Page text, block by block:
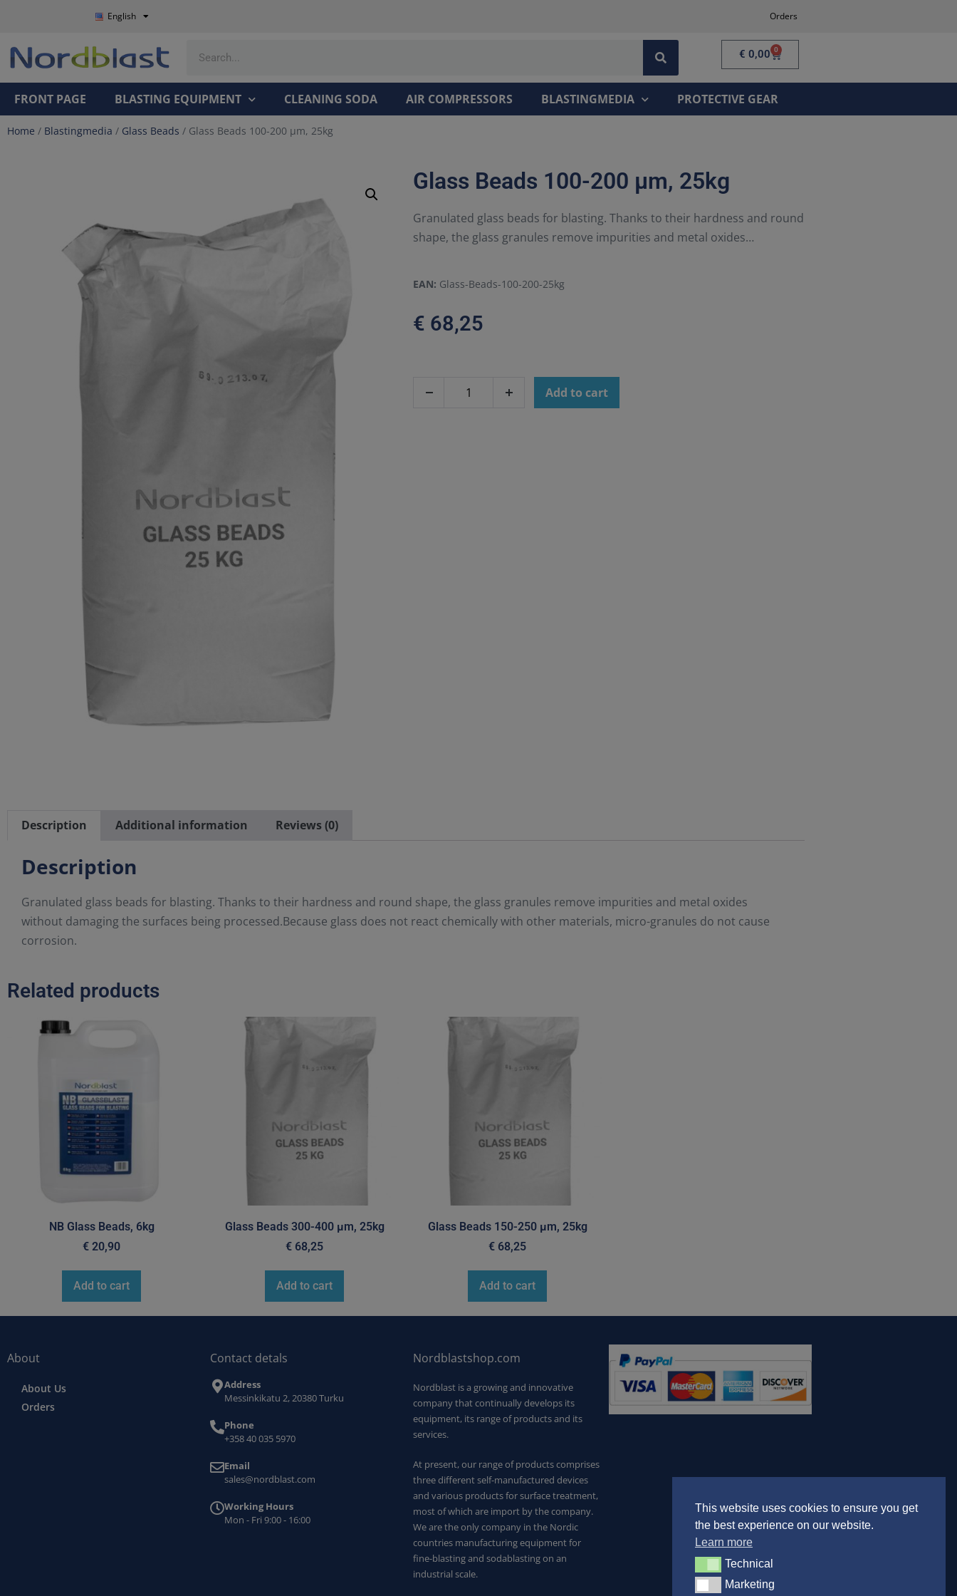
This website uses cookies to ensure you get
the best experience on our website.
Learn more
TechnicalTechnical
MarketingMarketing
English Orders
€ 0,00 0
FRONT PAGE BLASTING EQUIPMENT CLEANING SODA AIR COMPRESSORS BLASTINGMEDIA PROTECTIVE GEAR
Home / Blastingmedia / Glass Beads / Glass Beads 100-200 µm, 25kg
Glass Beads 100-200 µm, 25kg
Granulated glass beads for blasting. Thanks to their hardness and round
shape, the glass granules remove impurities and metal oxides…
EAN: Glass-Beads-100-200-25kg
€ 68,25
Add to cart
Description Additional information Reviews (0)
Description
Granulated glass beads for blasting. Thanks to their hardness and round shape, the glass granules remove impurities and metal oxides
without damaging the surfaces being processed.Because glass does not react chemically with other materials, micro-granules do not cause
corrosion.
Related products
NB Glass Beads, 6kg
€ 20,90
Add to cart
Glass Beads 300-400 µm, 25kg
€ 68,25
Add to cart
Glass Beads 150-250 µm, 25kg
€ 68,25
Add to cart
About
About Us
Orders
Contact detals
Address
Messinkikatu 2, 20380 Turku
Phone
+358 40 035 5970
Email
sales@nordblast.com
Working Hours
Mon - Fri 9:00 - 16:00
Nordblastshop.com
Nordblast is a growing and innovative
company that continually develops its
equipment, its range of products and its
services.
At present, our range of products comprises
three different self-manufactured devices
and various products for surface treatment,
most of which are import by the company.
We are the only company in the Nordic
countries manufacturing equipment for
fine-blasting and sodablasting on an
industrial scale.